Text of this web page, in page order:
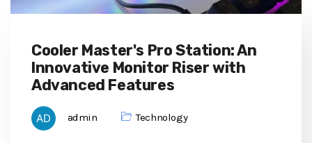
Cooler Master's Pro Station: An
Innovative Monitor Riser with
Advanced Features
admin Technology